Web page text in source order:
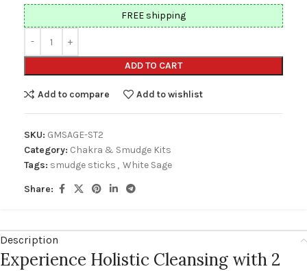
ADD TO CART
FREE shipping
Add to compare Add to wishlist
SKU: GMSAGE-ST2
Category: Chakra & Smudge Kits
Tags: smudge sticks , White Sage
Share:
Description
Experience Holistic Cleansing with 2